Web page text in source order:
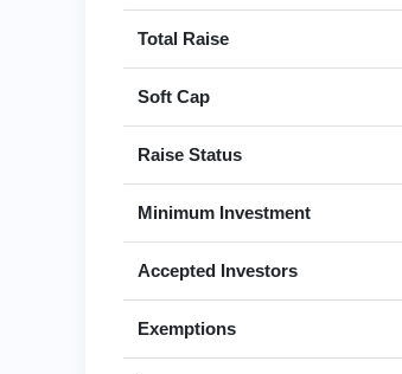
Total Raise
Soft Cap
Raise Status
Minimum Investment
Accepted Investors
Exemptions